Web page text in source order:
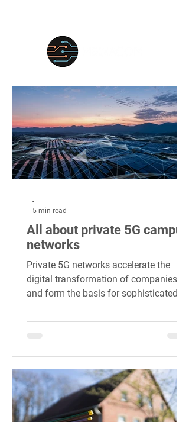
All about private 5G campus
networks
Private 5G networks accelerate the
digital transformation of companies
and form the basis for sophisticated
-
5 min read